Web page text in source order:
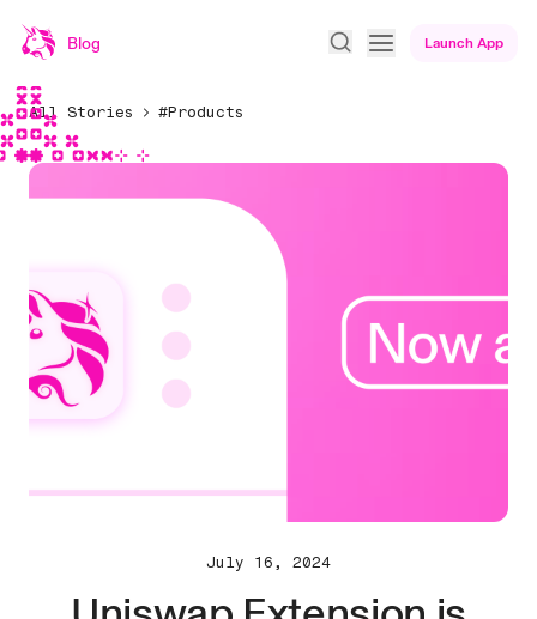
Blog Launch App
All Stories #Products
July 16, 2024